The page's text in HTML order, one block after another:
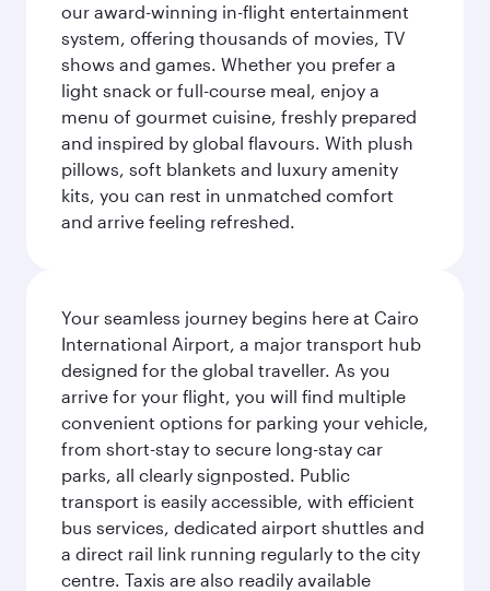
our award-winning in-flight entertainment
system, offering thousands of movies, TV
shows and games. Whether you prefer a
light snack or full-course meal, enjoy a
menu of gourmet cuisine, freshly prepared
and inspired by global flavours. With plush
pillows, soft blankets and luxury amenity
kits, you can rest in unmatched comfort
and arrive feeling refreshed.
Your seamless journey begins here at Cairo
International Airport, a major transport hub
designed for the global traveller. As you
arrive for your flight, you will find multiple
convenient options for parking your vehicle,
from short-stay to secure long-stay car
parks, all clearly signposted. Public
transport is easily accessible, with efficient
bus services, dedicated airport shuttles and
a direct rail link running regularly to the city
centre. Taxis are also readily available